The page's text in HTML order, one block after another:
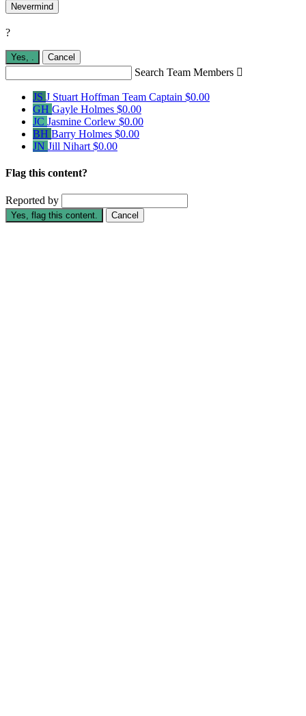
Nevermind
?
Yes, Cancel
Search Team Members 
JS J Stuart Hoffman Team Captain $0.00
GH Gayle Holmes $0.00
JC Jasmine Corlew $0.00
BH Barry Holmes $0.00
JN Jill Nihart $0.00
Flag this content?
Reported by
Yes, flag this content. Cancel